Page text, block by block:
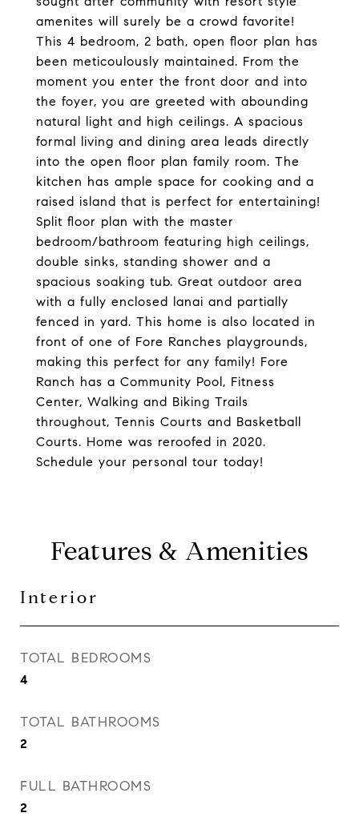
amenites will surely be a crowd favorite!
This 4 bedroom, 2 bath, open floor plan has
been meticoulously maintained. From the
moment you enter the front door and into
the foyer, you are greeted with abounding
natural light and high ceilings. A spacious
formal living and dining area leads directly
into the open floor plan family room. The
kitchen has ample space for cooking and a
raised island that is perfect for entertaining!
Split floor plan with the master
bedroom/bathroom featuring high ceilings,
double sinks, standing shower and a
spacious soaking tub. Great outdoor area
with a fully enclosed lanai and partially
fenced in yard. This home is also located in
front of one of Fore Ranches playgrounds,
making this perfect for any family! Fore
Ranch has a Community Pool, Fitness
Center, Walking and Biking Trails
throughout, Tennis Courts and Basketball
Courts. Home was reroofed in 2020.
Schedule your personal tour today!
Features & Amenities
Interior
TOTAL BEDROOMS
4
TOTAL BATHROOMS
2
FULL BATHROOMS
2